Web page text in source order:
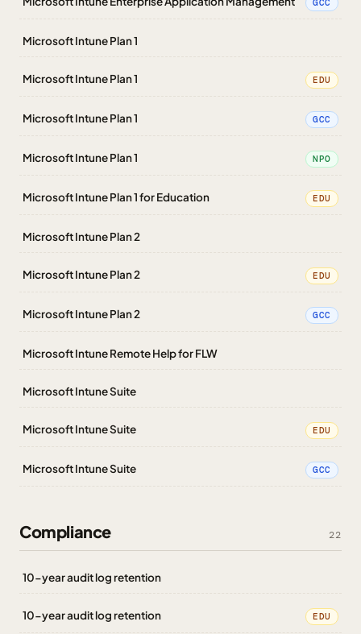
GCC
Microsoft Intune Plan 1
Microsoft Intune Plan 1 EDU
Microsoft Intune Plan 1 GCC
Microsoft Intune Plan 1 NPO
Microsoft Intune Plan 1 for Education EDU
Microsoft Intune Plan 2
Microsoft Intune Plan 2 EDU
Microsoft Intune Plan 2 GCC
Microsoft Intune Remote Help for FLW
Microsoft Intune Suite
Microsoft Intune Suite EDU
Microsoft Intune Suite GCC
Compliance 22
10-year audit log retention
10-year audit log retention EDU